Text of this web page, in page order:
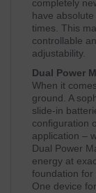
completely
have
times. This
controllable
adjustability.
Dual Power
When it
ground. A
slide-in
configuration
application –
Dual Power
energy at
foundation for
One device